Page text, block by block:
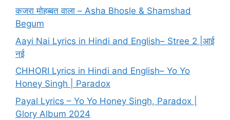
कजरा मोहब्बत वाला – Asha Bhosle & Shamshad
Begum
Aayi Nai Lyrics in Hindi and English– Stree 2 |आई
नई
CHHORI Lyrics in Hindi and English– Yo Yo
Honey Singh | Paradox
Payal Lyrics – Yo Yo Honey Singh, Paradox |
Glory Album 2024